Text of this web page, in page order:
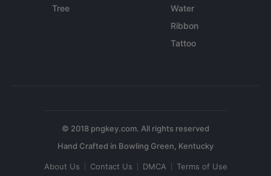
Tree
Water
Ribbon
Tattoo
© 2018 pngkey.com. All rights reserved
About Us Contact Us DMCA Terms of Use